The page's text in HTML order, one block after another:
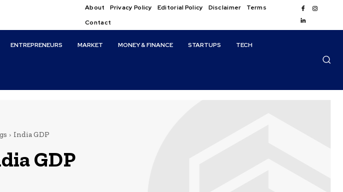
About Privacy Policy Editorial Policy Disclaimer
Terms
Contact
ENTREPRENEURS MARKET MONEY & FINANCE STARTUPS TECH
India GDP
GDP